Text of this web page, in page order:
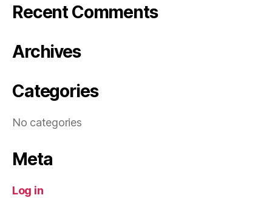
Recent Comments
Archives
Categories
No categories
Meta
Log in